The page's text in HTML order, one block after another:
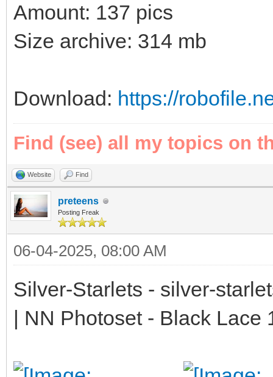
Amount: 137 pics
Size archive: 314 mb
Download: https://
Find (see) all my topics on
Website Find
preteens
Posting Freak
06-04-2025, 08:00 AM
Silver-Starlets - silver-
| NN Photoset - Black Lace